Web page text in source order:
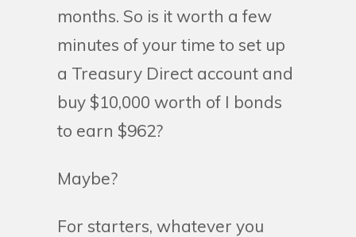
months. So is it worth a few
minutes of your time to set up
a Treasury Direct account and
buy $10,000 worth of I bonds
to earn $962?
Maybe?
For starters, whatever you